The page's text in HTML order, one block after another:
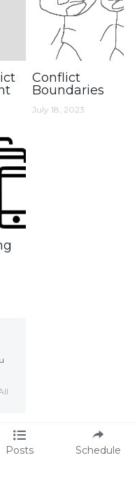
Conflict
Boundaries
July 18, 2023
Posts Schedule